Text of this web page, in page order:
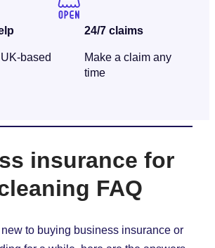
based
24/7 claims
Make a claim any
time
insurance for
FAQ
new to buying business insurance or